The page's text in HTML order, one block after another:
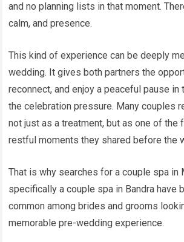
and no planning lists in that moment.
calm, and presence.
This kind of experience can be deeply
wedding. It gives both partners the
reconnect, and enjoy a peaceful pause in
the celebration pressure. Many couples
not just as a treatment, but as one of the
restful moments they shared before the
That is why searches for a couple spa in
specifically a couple spa in Bandra have
common among brides and grooms
memorable pre-wedding experience.